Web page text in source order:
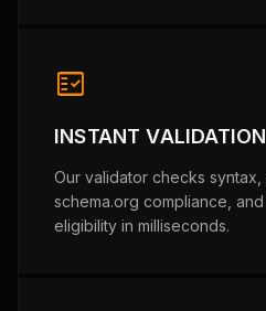
fact_check
INSTANT VALIDATION
Our validator checks syntax,
schema.org compliance,
eligibility in milliseconds.